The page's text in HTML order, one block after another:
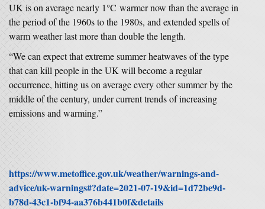
UK is on average nearly 1°C warmer now than the average in
the period of the 1960s to the 1980s, and extended spells of
warm weather last more than double the length.
“We can expect that extreme summer heatwaves of the type
that can kill people in the UK will become a regular
occurrence, hitting us on average every other summer by the
middle of the century, under current trends of increasing
emissions and warming.”
https://www.metoffice.gov.uk/weather/warnings-and-
advice/uk-warnings#?date=2021-07-19&id=1d72be9d-
b78d-43c1-bf94-aa376b441b0f&details